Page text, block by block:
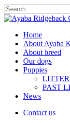
Home
About Ayaba
About breed
Our dogs
Puppies
PAST
News
Contact us